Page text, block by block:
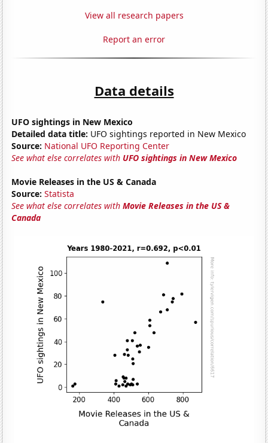
View all research papers
Report an error
Data details
UFO sightings in New Mexico
Detailed data title: UFO sightings reported in New Mexico
Source: National UFO Reporting Center
See what else correlates with UFO sightings in New Mexico
Movie Releases in the US & Canada
Source: Statista
See what else correlates withMovie Releases in the US &
Canada